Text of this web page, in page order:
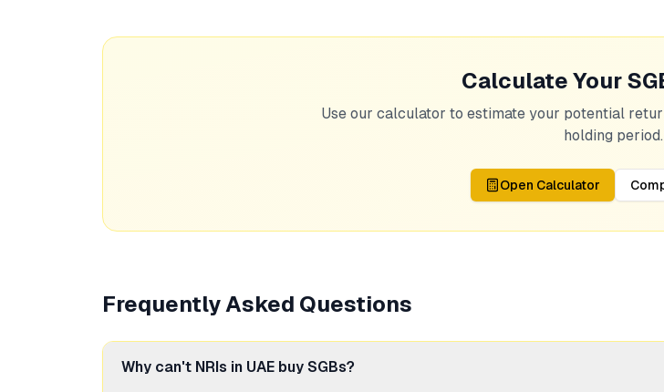
Calculate Your
Use our calculator to estimate your potential
holding period.
Open Calculator
Frequently Asked Questions
Why can't NRIs in UAE buy SGBs?